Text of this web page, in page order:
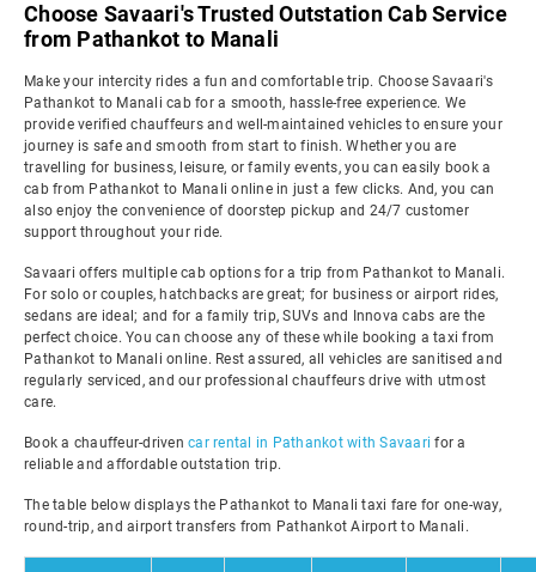
Choose Savaari's Trusted Outstation Cab Service
from Pathankot to Manali
Make your intercity rides a fun and comfortable trip. Choose Savaari's
Pathankot to Manali cab for a smooth, hassle-free experience. We
provide verified chauffeurs and well-maintained vehicles to ensure your
journey is safe and smooth from start to finish. Whether you are
travelling for business, leisure, or family events, you can easily book a
cab from Pathankot to Manali online in just a few clicks. And, you can
also enjoy the convenience of doorstep pickup and 24/7 customer
support throughout your ride.
Savaari offers multiple cab options for a trip from Pathankot to Manali.
For solo or couples, hatchbacks are great; for business or airport rides,
sedans are ideal; and for a family trip, SUVs and Innova cabs are the
perfect choice. You can choose any of these while booking a taxi from
Pathankot to Manali online. Rest assured, all vehicles are sanitised and
regularly serviced, and our professional chauffeurs drive with utmost
care.
Book a chauffeur-driven car rental in Pathankot with Savaari for a
reliable and affordable outstation trip.
The table below displays the Pathankot to Manali taxi fare for one-way,
round-trip, and airport transfers from Pathankot Airport to Manali.